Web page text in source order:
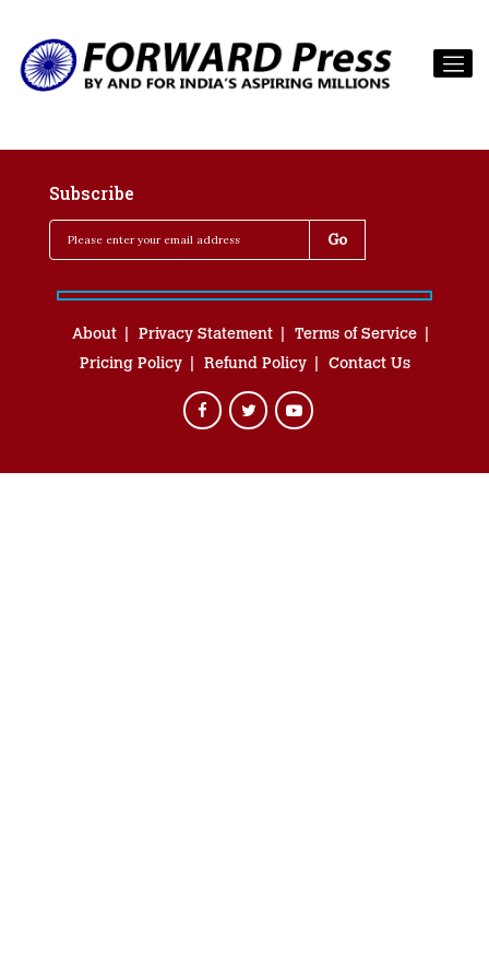
Subscribe
About Privacy Statement
Terms of Service
Pricing Policy
Refund Policy Contact Us